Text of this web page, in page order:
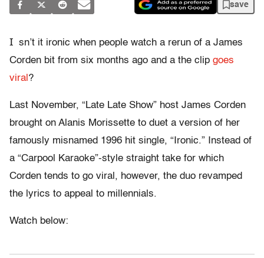
save
I sn’t it ironic when people watch a rerun of a James
Corden bit from six months ago and a the clip goes
viral ?
Last November, “Late Late Show” host James Corden
brought on Alanis Morissette to duet a version of her
famously misnamed 1996 hit single, “Ironic.” Instead of
a “Carpool Karaoke”-style straight take for which
Corden tends to go viral, however, the duo revamped
the lyrics to appeal to millennials.
Watch below: